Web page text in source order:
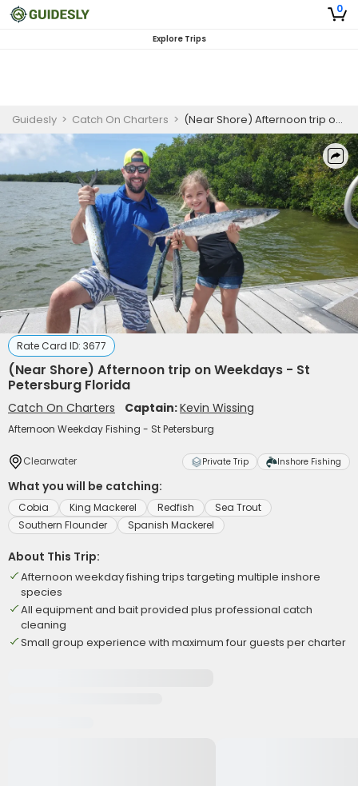
0
Explore Trips
Guidesly > Catch On Charters > (Near Shore) Afternoon trip on Weekdays - St Petersburg Florida
Rate Card ID: 3677
(Near Shore) Afternoon trip on Weekdays - St
Petersburg Florida
Catch On Charters Captain:Kevin Wissing
Afternoon Weekday Fishing - St Petersburg
Clearwater Private Trip Inshore Fishing
What you will be catching:
Cobia King Mackerel Redfish
Sea Trout
Southern Flounder
Spanish Mackerel
About This Trip:
Afternoon weekday fishing trips targeting multiple inshore
species
All equipment and bait provided plus professional catch
cleaning
Small group experience with maximum four guests per charter